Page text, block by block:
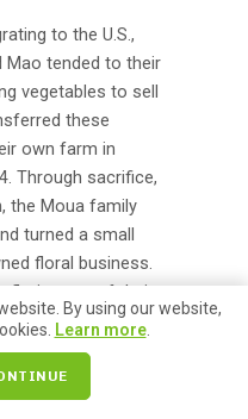
to the U.S.,
Mao tended to their
vegetables to sell
these
own farm in
Through sacrifice,
the Moua family
turned a small
floral business.
florist arm of their
their booth,
for weddings,
By using our website,
Learn more.